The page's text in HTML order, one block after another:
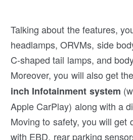
Talking about the features,
headlamps, ORVMs, side
C-shaped tail lamps, and
Moreover, you will also get
inch Infotainment system
Apple CarPlay) along with a
Moving to safety, you will get
with EBD, rear parking